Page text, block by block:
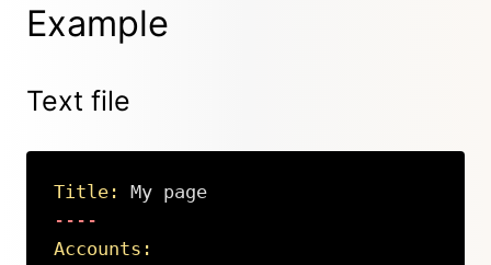
Example
Text file
Title:
My page
Accounts: